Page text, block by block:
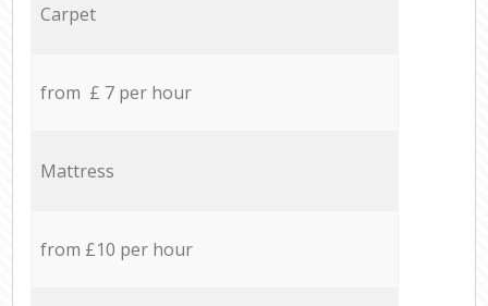
Carpet
from £ 7 per hour
Mattress
from £10 per hour